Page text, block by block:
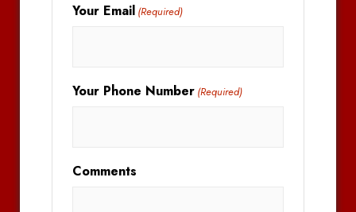
Your Email (Required)
Your Phone Number (Required)
Comments